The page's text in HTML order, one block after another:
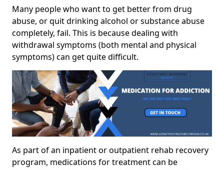
Many people who want to get better from drug
abuse, or quit drinking alcohol or substance abuse
completely, fail. This is because dealing with
withdrawal symptoms (both mental and physical
symptoms) can get quite difficult.
As part of an inpatient or outpatient rehab recovery
program, medications for treatment can be